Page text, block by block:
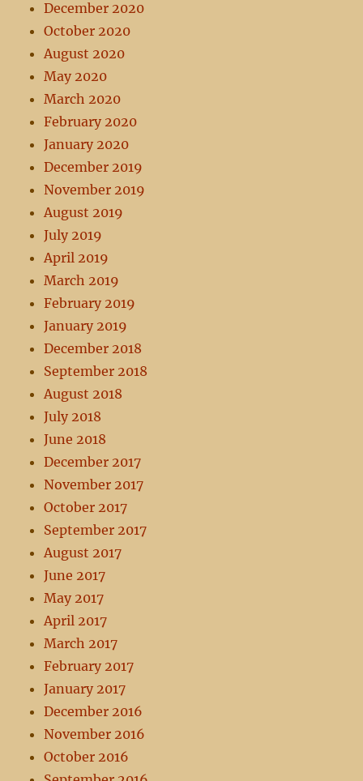
December 2020
October 2020
August 2020
May 2020
March 2020
February 2020
January 2020
December 2019
November 2019
August 2019
July 2019
April 2019
March 2019
February 2019
January 2019
December 2018
September 2018
August 2018
July 2018
June 2018
December 2017
November 2017
October 2017
September 2017
August 2017
June 2017
May 2017
April 2017
March 2017
February 2017
January 2017
December 2016
November 2016
October 2016